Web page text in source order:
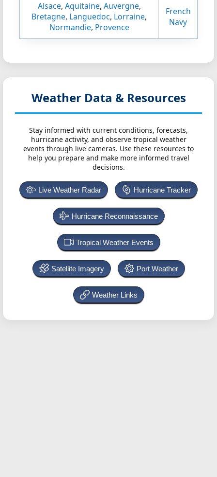
Alsace, Aquitaine, Auvergne,
Bretagne, Languedoc, Lorraine,
Normandie, Provence
French
Navy
Weather Data & Resources
Stay informed with current conditions, forecasts,
hurricane activity, and observe tropical weather
events through live cameras. Use these resources to
help you prepare and make more informed travel
decisions.
Live Weather Radar Hurricane Tracker
Hurricane Reconnaissance
Tropical Weather Events
Satellite Imagery Port Weather
Weather Links